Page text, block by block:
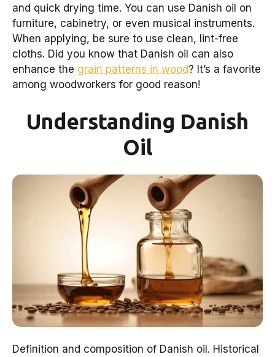
and quick drying time. You can use Danish oil on
furniture, cabinetry, or even musical instruments.
When applying, be sure to use clean, lint-free
cloths. Did you know that Danish oil can also
enhance the grain patterns in wood? It’s a favorite
among woodworkers for good reason!
Understanding Danish
Oil
Definition and composition of Danish oil. Historical